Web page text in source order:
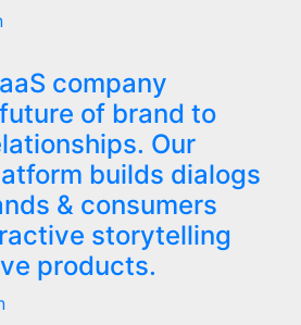
company
of brand to
Our
builds dialogs
& consumers
storytelling
products.